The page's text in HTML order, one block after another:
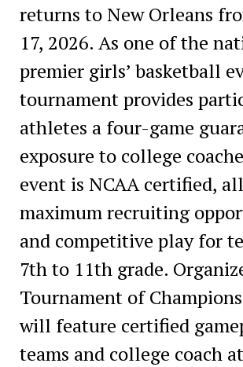
returns to New Orleans
17, 2026. As one of the
premier girls’ basketball
tournament provides
athletes a four-game
exposure to college
event is NCAA certified,
maximum recruiting
and competitive play for
7th to 11th grade.
Tournament of
will feature certified
teams and college coach